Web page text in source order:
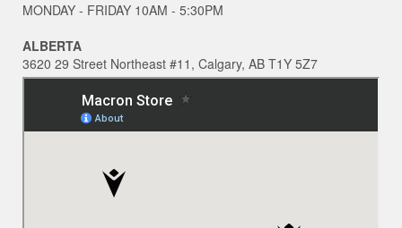
MONDAY - FRIDAY 10AM - 5:30PM
ALBERTA
3620 29 Street Northeast #11, Calgary, AB T1Y 5Z7